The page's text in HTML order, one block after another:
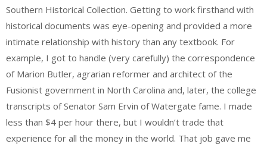
Southern Historical Collection. Getting to work firsthand with
historical documents was eye-opening and provided a more
intimate relationship with history than any textbook. For
example, I got to handle (very carefully) the correspondence
of Marion Butler, agrarian reformer and architect of the
Fusionist government in North Carolina and, later, the college
transcripts of Senator Sam Ervin of Watergate fame. I made
less than $4 per hour there, but I wouldn’t trade that
experience for all the money in the world. That job gave me